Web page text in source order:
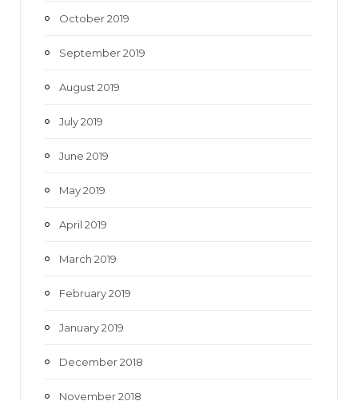
October 2019
September 2019
August 2019
July 2019
June 2019
May 2019
April 2019
March 2019
February 2019
January 2019
December 2018
November 2018